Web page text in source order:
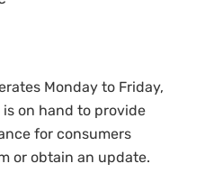
Monday to Friday,
is on hand to provide
for consumers
or obtain an update.